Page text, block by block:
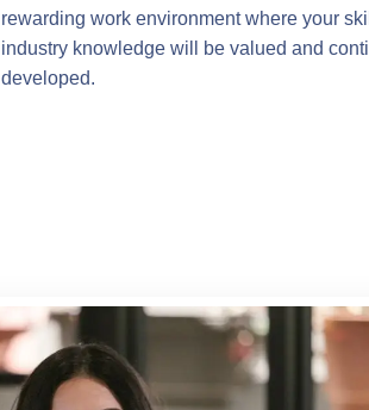
rewarding work environment where your
industry knowledge will be valued and
developed.